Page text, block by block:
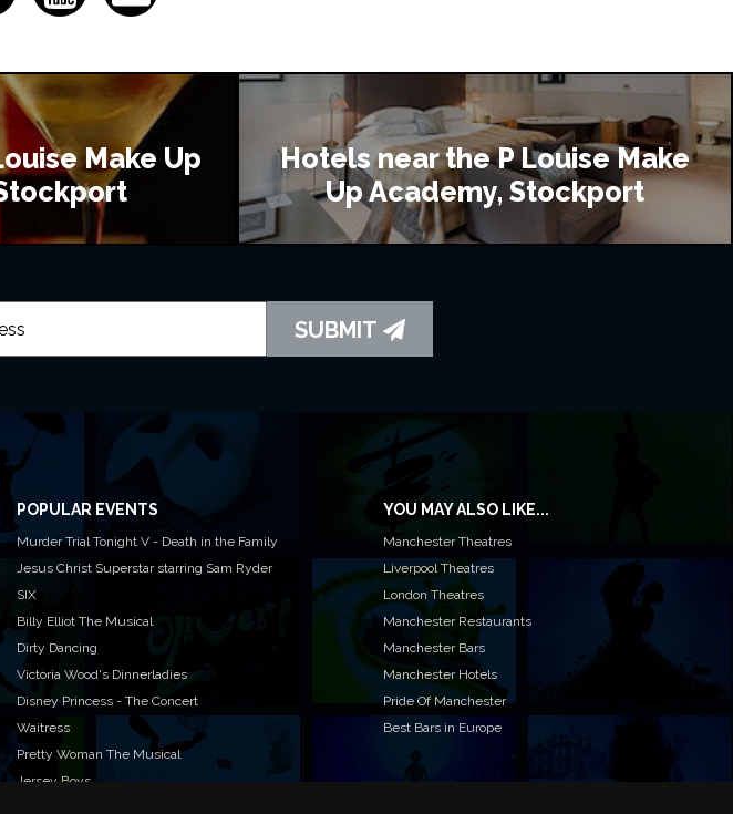
Make Up
Hotels near the P Louise Make
Up Academy, Stockport
SUBMIT
POPULAR EVENTS
Murder Trial Tonight V - Death in the Family
Jesus Christ Superstar starring Sam Ryder
SIX
Billy Elliot The Musical
Dirty Dancing
Victoria Wood's Dinnerladies
Disney Princess - The Concert
Waitress
Pretty Woman The Musical
Jersey Boys
YOU MAY ALSO LIKE...
Manchester Theatres
Liverpool Theatres
London Theatres
Manchester Restaurants
Manchester Bars
Manchester Hotels
Pride Of Manchester
Best Bars in Europe